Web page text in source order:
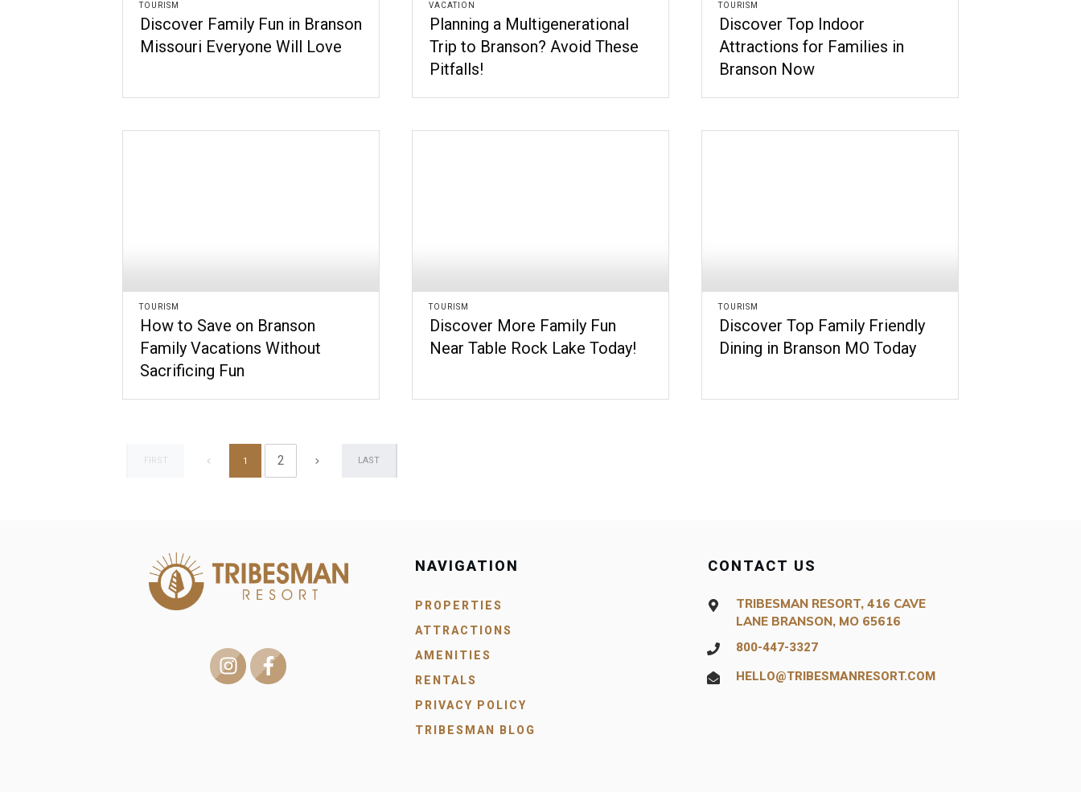
TOURISM
Discover Family Fun in Branson
Missouri Everyone Will Love
VACATION
Planning a Multigenerational
Trip to Branson? Avoid These
Pitfalls!
TOURISM
Discover Top Indoor
Attractions for Families in
Branson Now
TOURISM
How to Save on Branson
Family Vacations Without
Sacrificing Fun
TOURISM
Discover More Family Fun
Near Table Rock Lake Today!
TOURISM
Discover Top Family Friendly
Dining in Branson MO Today
FIRST 1 2 LAST
NAVIGATION
PROPERTIES
ATTRACTIONS
AMENITIES
RENTALS
PRIVACY POLICY
TRIBESMAN BLOG
CONTACT US
TRIBESMAN RESORT, 416 CAVE
LANE BRANSON, MO 65616
800-447-3327
HELLO@TRIBESMANRESORT.COM